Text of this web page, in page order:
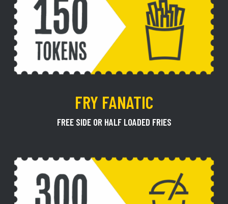
FRY FANATIC
FREE SIDE OR HALF LOADED FRIES